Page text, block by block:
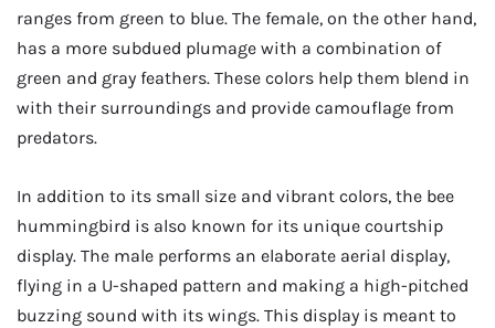
ranges from green to blue. The female, on the other hand,
has a more subdued plumage with a combination of
green and gray feathers. These colors help them blend in
with their surroundings and provide camouflage from
predators.
In addition to its small size and vibrant colors, the bee
hummingbird is also known for its unique courtship
display. The male performs an elaborate aerial display,
flying in a U-shaped pattern and making a high-pitched
buzzing sound with its wings. This display is meant to